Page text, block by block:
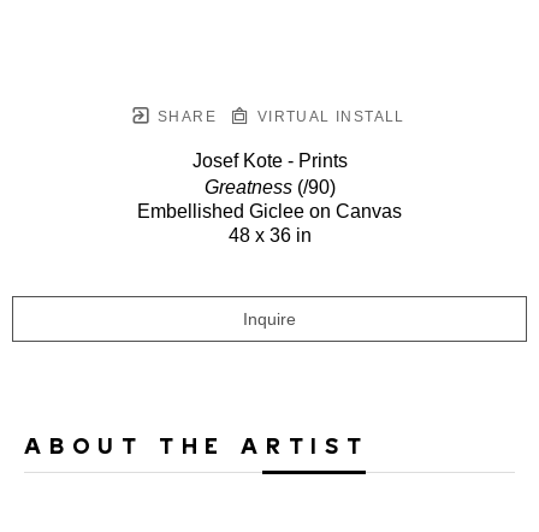
SHARE VIRTUAL INSTALL
Josef Kote - Prints
Greatness(/90)
Embellished Giclee on Canvas
48 x 36 in
Inquire
ABOUT THE ARTIST